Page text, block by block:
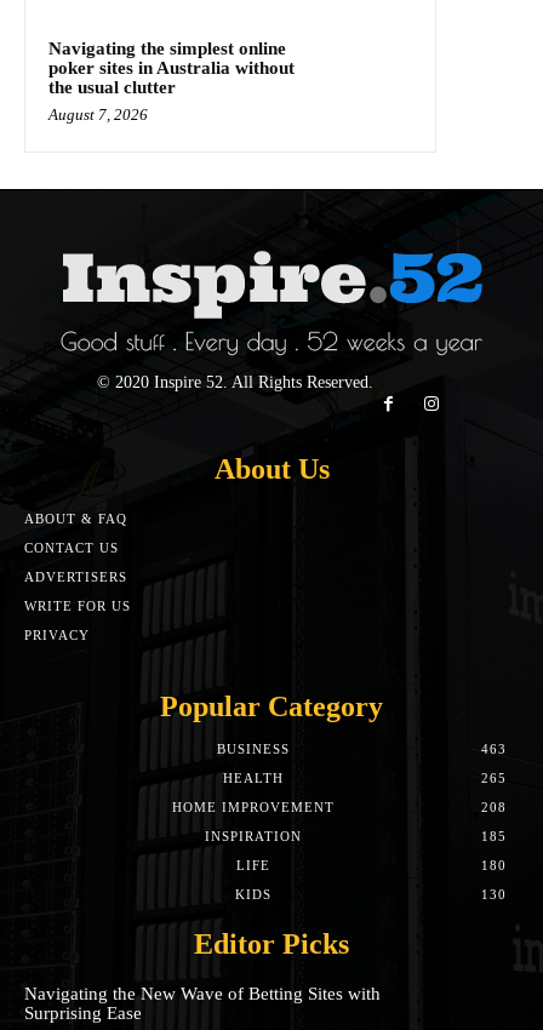
Navigating the simplest online
poker sites in Australia without
the usual clutter
August 7, 2026
© 2020 Inspire 52. All Rights Reserved.
About Us
ABOUT & FAQ
CONTACT US
ADVERTISERS
WRITE FOR US
PRIVACY
Popular Category
BUSINESS
463
HEALTH
265
HOME IMPROVEMENT
208
INSPIRATION
185
LIFE
180
KIDS
130
Editor Picks
Navigating the New Wave of Betting Sites with
Surprising Ease